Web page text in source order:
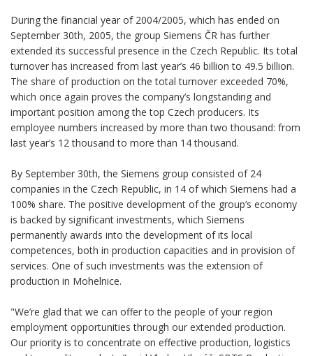
During the financial year of 2004/2005, which has ended on
September 30th, 2005, the group Siemens ČR has further
extended its successful presence in the Czech Republic. Its total
turnover has increased from last year’s 46 billion to 49.5 billion.
The share of production on the total turnover exceeded 70%,
which once again proves the company’s longstanding and
important position among the top Czech producers. Its
employee numbers increased by more than two thousand: from
last year’s 12 thousand to more than 14 thousand.
By September 30th, the Siemens group consisted of 24
companies in the Czech Republic, in 14 of which Siemens had a
100% share. The positive development of the group’s economy
is backed by significant investments, which Siemens
permanently awards into the development of its local
competences, both in production capacities and in provision of
services. One of such investments was the extension of
production in Mohelnice.
"We’re glad that we can offer to the people of your region
employment opportunities through our extended production.
Our priority is to concentrate on effective production, logistics